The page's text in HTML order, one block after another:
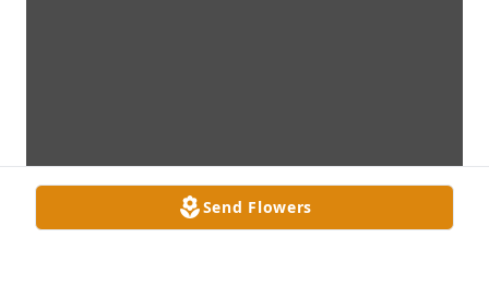
Send Flowers